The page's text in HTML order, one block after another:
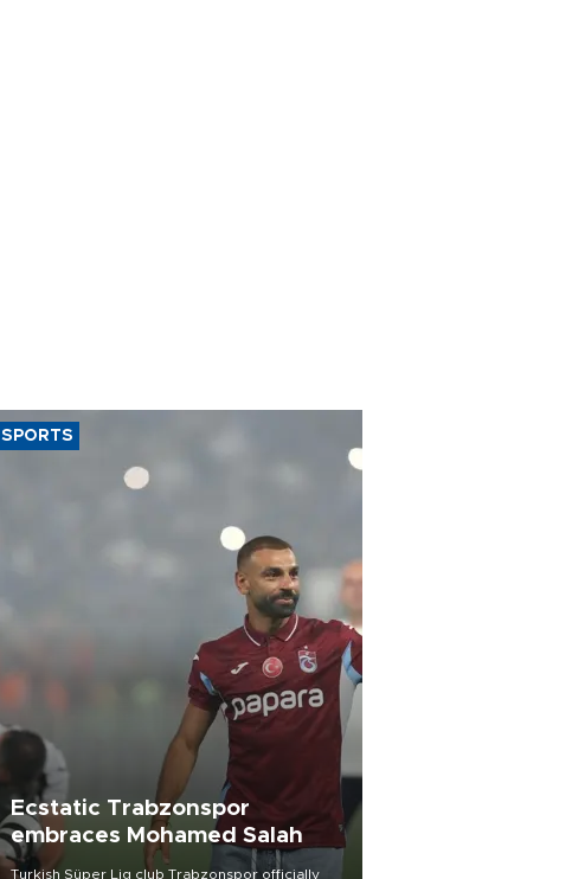
SPORTS
Ecstatic Trabzonspor
embraces Mohamed Salah
Turkish Süper Lig club Trabzonspor officially